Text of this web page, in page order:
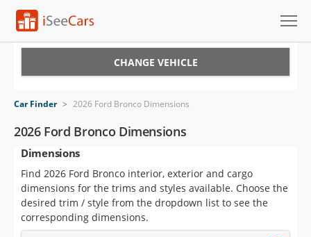
VIN Check
Saved Cars
Saved Searches
Saved iVIN Reports
CHANGE VEHICLE
Car Finder > 2026 Ford Bronco Dimensions
2026 Ford Bronco Dimensions
Dimensions
Find 2026 Ford Bronco interior, exterior and cargo
dimensions for the trims and styles available. Choose the
desired trim / style from the dropdown list to see the
corresponding dimensions.